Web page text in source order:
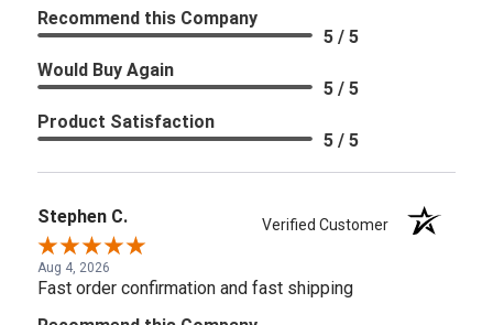
Recommend this Company
5 / 5
Would Buy Again
5 / 5
Product Satisfaction
5 / 5
Stephen C. Verified Customer
Aug 4, 2026
Fast order confirmation and fast shipping